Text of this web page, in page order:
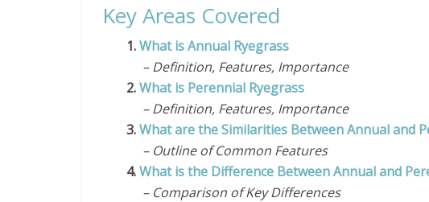
Key Areas Covered
1.What is Annual Ryegrass
– Definition, Features, Importance
2.What is Perennial Ryegrass
– Definition, Features, Importance
3.What are the Similarities Between Annual and
– Outline of Common Features
4.What is the Difference Between Annual and
– Comparison of Key Differences